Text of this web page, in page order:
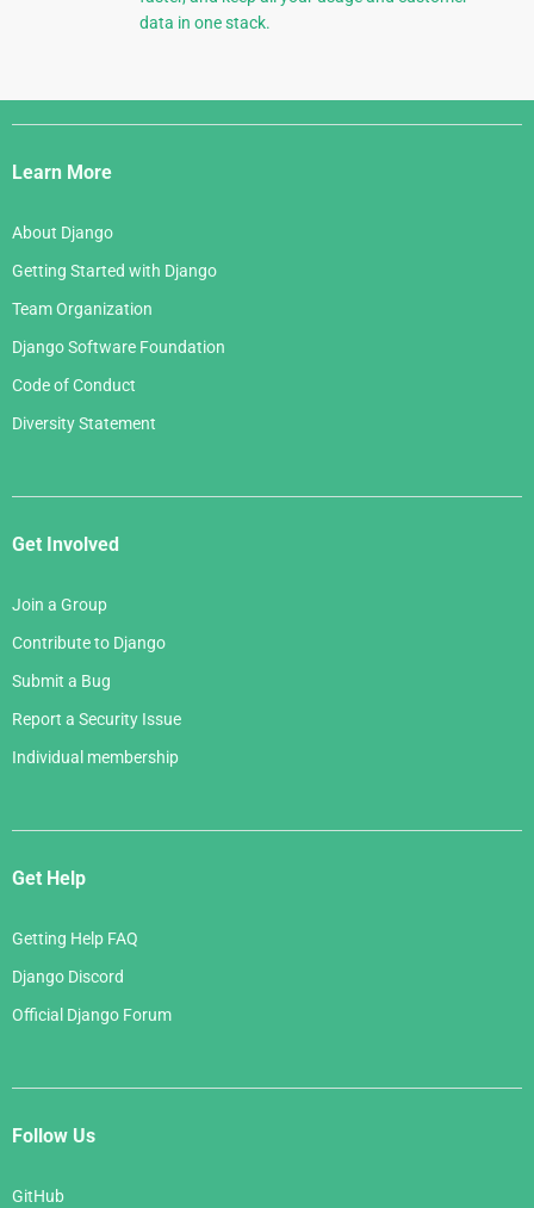
data in one stack.
Django
Links
Learn More
About Django
Getting Started with Django
Team Organization
Django Software Foundation
Code of Conduct
Diversity Statement
Get Involved
Join a Group
Contribute to Django
Submit a Bug
Report a Security Issue
Individual membership
Get Help
Getting Help FAQ
Django Discord
Official Django Forum
Follow Us
GitHub